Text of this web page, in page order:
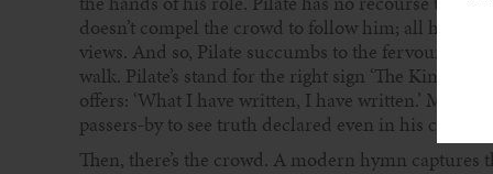
doesn’t compel the crowd to follow him; all his
views. And so, Pilate succumbs to the fervour of the
walk. Pilate’s stand for the right sign ‘The King of
offers: ‘What I have written, I have written.’ Much
passers-by to see truth declared even in his
Then, there’s the crowd. A modern hymn captures